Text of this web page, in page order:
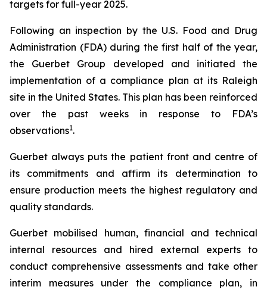
targets for full-year 2025.
Following an inspection by the U.S. Food and Drug
Administration (FDA) during the first half of the year,
the Guerbet Group developed and initiated the
implementation of a compliance plan at its Raleigh
site in the United States. This plan has been reinforced
over the past weeks in response to FDA’s
observations1.
Guerbet always puts the patient front and centre of
its commitments and affirm its determination to
ensure production meets the highest regulatory and
quality standards.
Guerbet mobilised human, financial and technical
internal resources and hired external experts to
conduct comprehensive assessments and take other
interim measures under the compliance plan, in